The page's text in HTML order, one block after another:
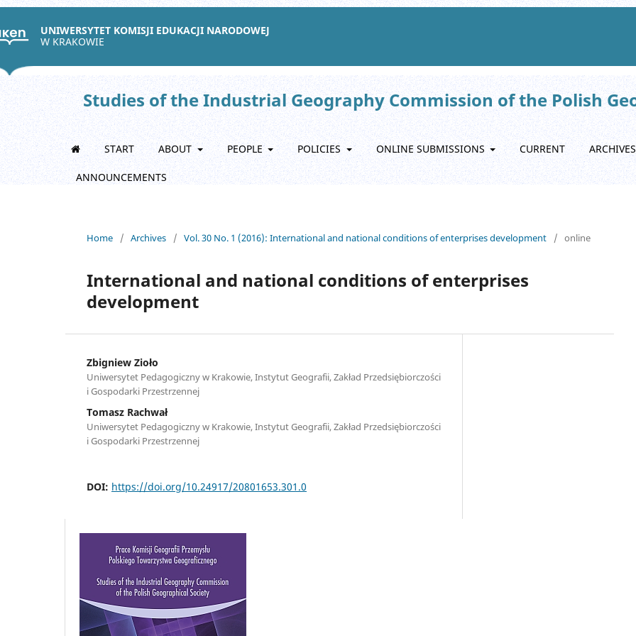
UNIWERSYTET KOMISJI EDUKACJI NARODOWEJ
W KRAKOWIE
Studies of the Industrial Geography Commission of the Polish
START ABOUT PEOPLE POLICIES ONLINE SUBMISSIONS CURRENT ARCHIVES
ANNOUNCEMENTS
Home / Archives / Vol. 30 No. 1 (2016): International and national conditions of enterprises development / online
International and national conditions of enterprises
development
Zbigniew Zioło
Uniwersytet Pedagogiczny w Krakowie, Instytut Geografii, Zakład Przedsiębiorczości
i Gospodarki Przestrzennej
Tomasz Rachwał
Uniwersytet Pedagogiczny w Krakowie, Instytut Geografii, Zakład Przedsiębiorczości
i Gospodarki Przestrzennej
DOI: https://doi.org/10.24917/20801653.301.0